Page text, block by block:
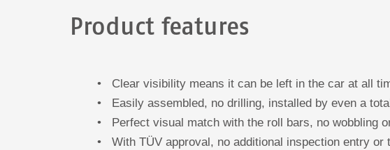
Product features
Clear visibility means it can be left in the car at all
Easily assembled, no drilling, installed by even a
Perfect visual match with the roll bars, no wobbling
With TÜV approval, no additional inspection entry or